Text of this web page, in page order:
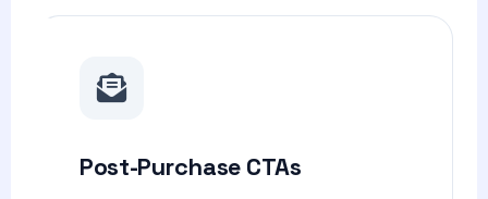
Post-Purchase CTAs